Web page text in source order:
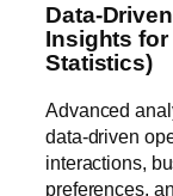
Data-
Insights for
Statistics)
Advanced
data-driven
interactions,
preferences,